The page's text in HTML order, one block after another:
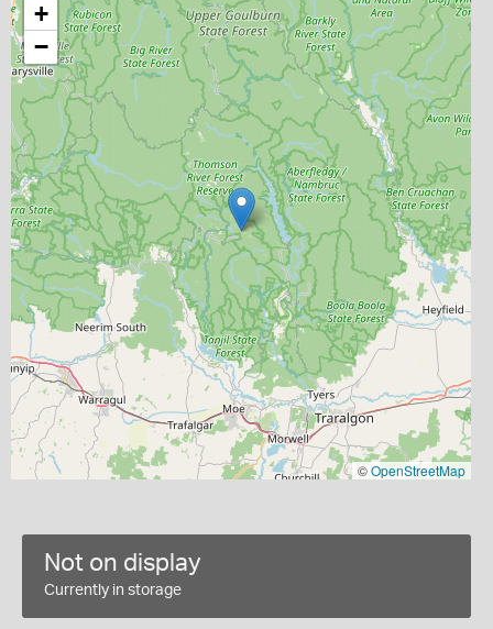
+
−
©OpenStreetMap
Not on display
Currently in storage